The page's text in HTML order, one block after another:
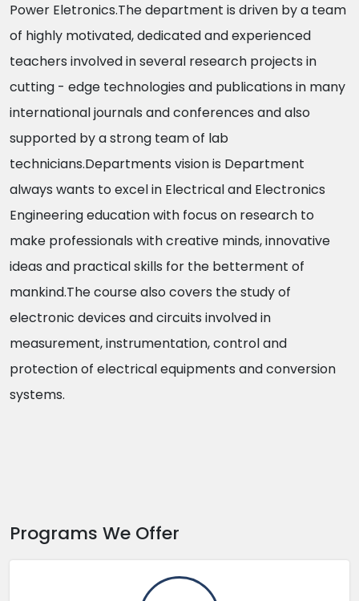
Power Eletronics.The department is driven by a team
of highly motivated, dedicated and experienced
teachers involved in several research projects in
cutting - edge technologies and publications in many
international journals and conferences and also
supported by a strong team of lab
technicians.Departments vision is Department
always wants to excel in Electrical and Electronics
Engineering education with focus on research to
make professionals with creative minds, innovative
ideas and practical skills for the betterment of
mankind.The course also covers the study of
electronic devices and circuits involved in
measurement, instrumentation, control and
protection of electrical equipments and conversion
systems.
Programs We Offer